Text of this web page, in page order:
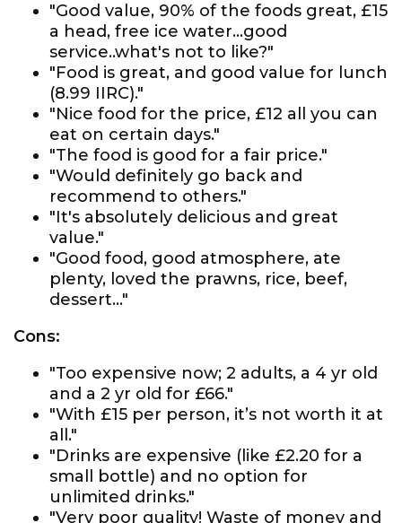
"Good value, 90% of the foods great, £15
a head, free ice water...good
service..what's not to like?"
"Food is great, and good value for lunch
(8.99 IIRC)."
"Nice food for the price, £12 all you can
eat on certain days."
"The food is good for a fair price."
"Would definitely go back and
recommend to others."
"It's absolutely delicious and great
value."
"Good food, good atmosphere, ate
plenty, loved the prawns, rice, beef,
dessert..."
Cons:
"Too expensive now; 2 adults, a 4 yr old
and a 2 yr old for £66."
"With £15 per person, it’s not worth it at
all."
"Drinks are expensive (like £2.20 for a
small bottle) and no option for
unlimited drinks."
"Very poor quality! Waste of money and